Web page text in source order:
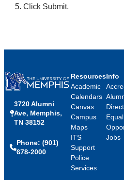
Click Submit.
3720 Alumni
Ave, Memphis,
TN 38152
Phone: (901)
678-2000
Resources
Academic
Calendars
Canvas
Campus
Maps
ITS
Support
Police
Services
Info
Equal
Jobs